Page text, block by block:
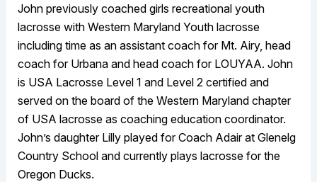
John previously coached girls recreational youth
lacrosse with Western Maryland Youth lacrosse
including time as an assistant coach for Mt. Airy, head
coach for Urbana and head coach for LOUYAA. John
is USA Lacrosse Level 1 and Level 2 certified and
served on the board of the Western Maryland chapter
of USA lacrosse as coaching education coordinator.
John’s daughter Lilly played for Coach Adair at Glenelg
Country School and currently plays lacrosse for the
Oregon Ducks.